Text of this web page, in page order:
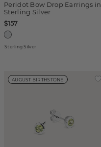
Peridot Bow Drop Earrings in
Sterling Silver
$157
Sterling Silver
AUGUST BIRTHSTONE